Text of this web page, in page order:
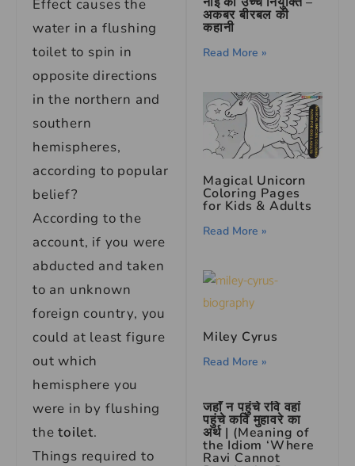
Effect causes the
water in a flushing
toilet to spin in
opposite directions
in the northern and
southern
hemispheres,
according to popular
belief?
According to the
account, if you were
abducted and taken
to an unknown
foreign country, you
could at least figure
out which
hemisphere you
were in by flushing
thetoilet.
Things required to
अकबर बीरबल की
कहानी
Read More »
Magical Unicorn
Coloring Pages
for Kids & Adults
Read More »
Miley Cyrus
Read More »
जहाँ न पहुंचे रवि वहां
पहुंचे कवि मुहावरे का
अर्थ | (Meaning of
the Idiom ‘Where
Ravi Cannot